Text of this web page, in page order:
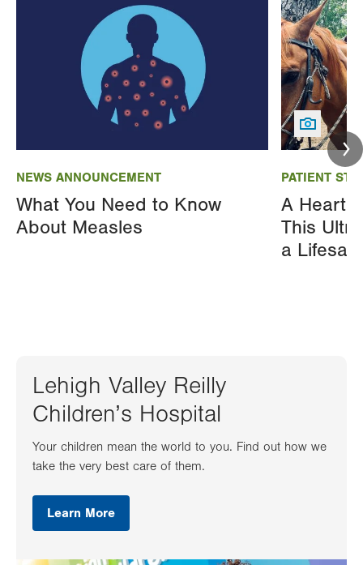
NEWS ANNOUNCEMENT
What You Need to Know
About Measles
PATIENT
A Heart
This
a
Lehigh Valley Reilly
Children’s Hospital
Your children mean the world to you. Find out how we
take the very best care of them.
Learn More